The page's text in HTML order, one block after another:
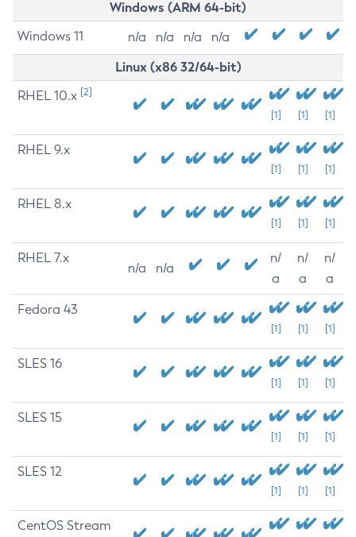
Windows (ARM 64-bit)
Windows 11 n/a n/a n/a n/a
Linux (x86 32/64-bit)
RHEL 10.x [2]
[1] [1] [1]
RHEL 9.x
[1] [1] [1]
RHEL 8.x
[1] [1] [1]
RHEL 7.x
n/a n/a
n/
a
n/
a
n/
a
Fedora 43
[1] [1] [1]
SLES 16
[1] [1] [1]
SLES 15
[1] [1] [1]
SLES 12
[1] [1] [1]
CentOS Stream